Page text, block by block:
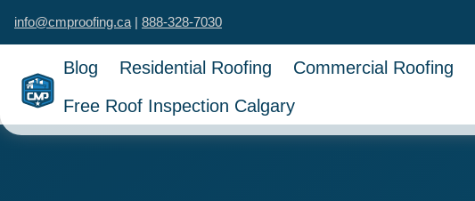
info@cmproofing.ca | 888-328-7030
Blog Residential Roofing Commercial Roofing
Free Roof Inspection Calgary